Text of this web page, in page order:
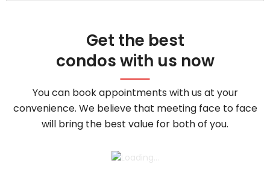
Get the best
condos with us now
You can book appointments with us at your
convenience. We believe that meeting face to face
will bring the best value for both of you.